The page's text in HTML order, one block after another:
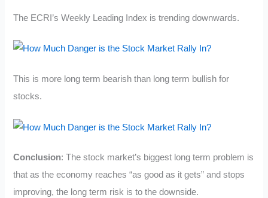
The ECRI’s Weekly Leading Index is trending downwards.
This is more long term bearish than long term bullish for
stocks.
Conclusion: The stock market’s biggest long term problem is
that as the economy reaches “as good as it gets” and stops
improving, the long term risk is to the downside.